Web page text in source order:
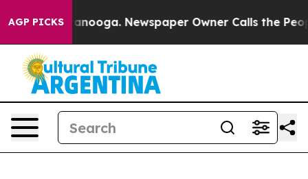
AGP PICKS Newspaper Owner Calls the People